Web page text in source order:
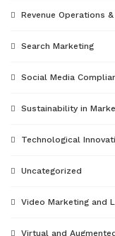
Revenue Operations &
Search Marketing
Social Media
Sustainability in
Technological
Uncategorized
Video Marketing and
Virtual and